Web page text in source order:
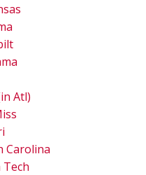
Atl)
Carolina